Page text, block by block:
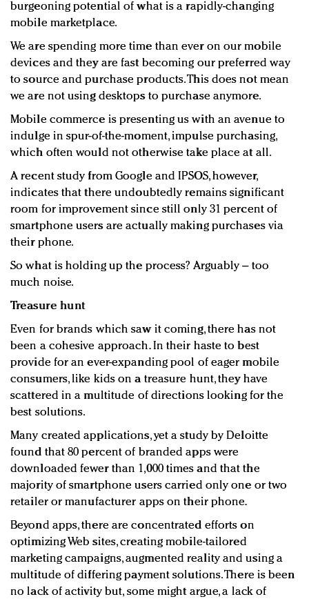
burgeoning potential of what is a rapidly-changing
mobile marketplace.
We are spending more time than ever on our mobile
devices and they are fast becoming our preferred way
to source and purchase products. This does not mean
we are not using desktops to purchase anymore.
Mobile commerce is presenting us with an avenue to
indulge in spur-of-the-moment, impulse purchasing,
which often would not otherwise take place at all.
A recent study from Google and IPSOS, however,
indicates that there undoubtedly remains significant
room for improvement since still only 31 percent of
smartphone users are actually making purchases via
their phone.
So what is holding up the process? Arguably – too
much noise.
Treasure hunt
Even for brands which saw it coming, there has not
been a cohesive approach. In their haste to best
provide for an ever-expanding pool of eager mobile
consumers, like kids on a treasure hunt, they have
scattered in a multitude of directions looking for the
best solutions.
Many created applications, yet a study by Deloitte
found that 80 percent of branded apps were
downloaded fewer than 1,000 times and that the
majority of smartphone users carried only one or two
retailer or manufacturer apps on their phone.
Beyond apps, there are concentrated efforts on
optimizing Web sites, creating mobile-tailored
marketing campaigns, augmented reality and using a
multitude of differing payment solutions. There is been
no lack of activity but, some might argue, a lack of